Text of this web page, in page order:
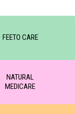
FEETO CARE
NATURAL
MEDICARE